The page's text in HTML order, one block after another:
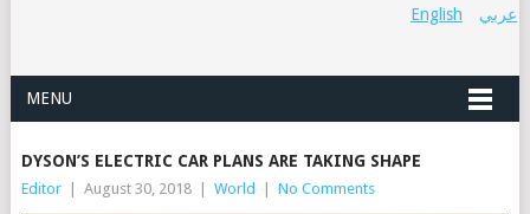
عربي English
MENU
DYSON’S ELECTRIC CAR PLANS ARE TAKING SHAPE
Editor August 30, 2018 World No Comments